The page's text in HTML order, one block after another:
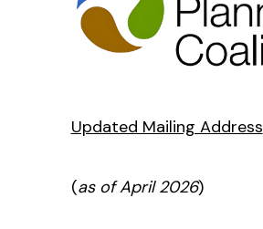
Updated Mailing Address
(as of April 2026)